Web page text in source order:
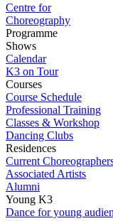
Centre for
Choreography
Programme
Shows
Calendar
K3 on Tour
Courses
Course Schedule
Professional Training
Classes & Workshop
Dancing Clubs
Residences
Current
Associated Artists
Alumni
Young K3
Dance for young